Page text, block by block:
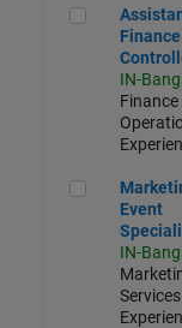
Assistant
Finance
IN-
Finance
Marketing
Event
IN-
Services